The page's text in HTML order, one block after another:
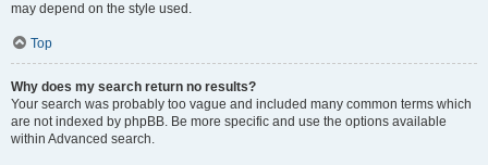
may depend on the style used.
Top
Why does my search return no results?
Your search was probably too vague and included many common terms which
are not indexed by phpBB. Be more specific and use the options available
within Advanced search.